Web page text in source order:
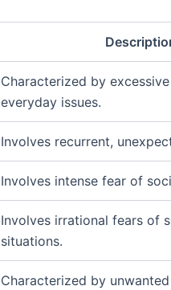
Characterized by
everyday issues.
Involves recurrent,
Involves intense fear of
Involves irrational fears of
situations.
Characterized by